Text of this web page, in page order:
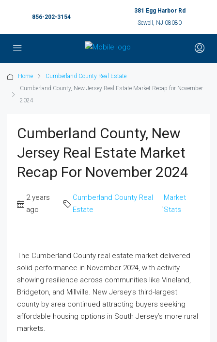
856-202-3154
381 Egg Harbor Rd
Sewell, NJ 08080
Home
Cumberland County Real Estate
Cumberland County, New Jersey Real Estate Market Recap for November
2024
Cumberland County, New
Jersey Real Estate Market
Recap For November 2024
2 years
ago
Cumberland County Real
Estate
Market
Stats
The Cumberland County real estate market delivered
solid performance in November 2024, with activity
showing resilience across communities like Vineland,
Bridgeton, and Millville. New Jersey’s third-largest
county by area continued attracting buyers seeking
affordable housing options in South Jersey’s more rural
markets.